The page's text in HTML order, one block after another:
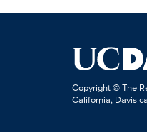
Copyright © The
California, Davis